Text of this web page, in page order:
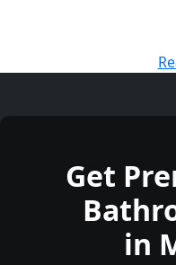
Get
in